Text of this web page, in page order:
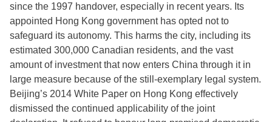
since the 1997 handover, especially in recent years. Its
appointed Hong Kong government has opted not to
safeguard its autonomy. This harms the city, including its
estimated 300,000 Canadian residents, and the vast
amount of investment that now enters China through it in
large measure because of the still-exemplary legal system.
Beijing’s 2014 White Paper on Hong Kong effectively
dismissed the continued applicability of the joint